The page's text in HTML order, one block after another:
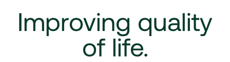
Improving quality
of life.